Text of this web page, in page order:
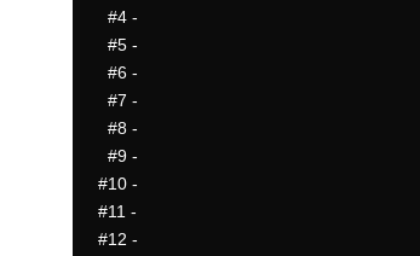
#4 -
#5 -
#6 -
#7 -
#8 -
#9 -
#10 -
#11 -
#12 -